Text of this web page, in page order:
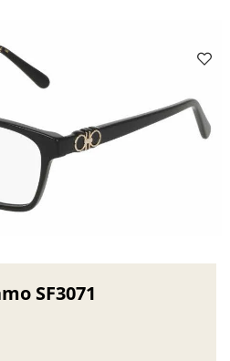
SF3071